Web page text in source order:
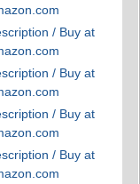
/ Buy at
/ Buy at
/ Buy at
/ Buy at